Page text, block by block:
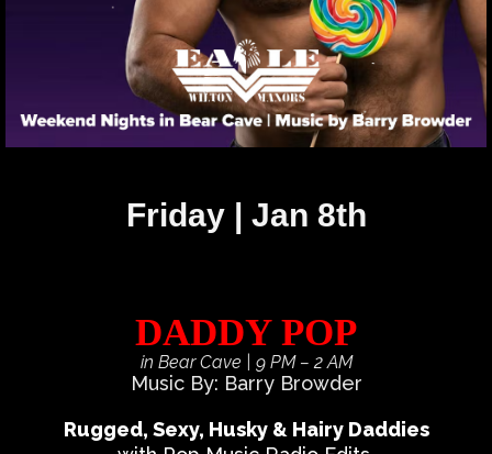
Friday | Jan 8th
DADDY POP
in Bear Cave | 9 PM – 2 AM
Music By: Barry Browder
Rugged, Sexy, Husky & Hairy Daddies